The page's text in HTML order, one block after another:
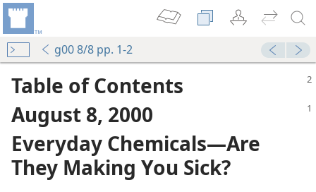
g00 8/8 pp. 1-2
Table of Contents
August 8, 2000
Everyday Chemicals—Are
They Making You Sick?